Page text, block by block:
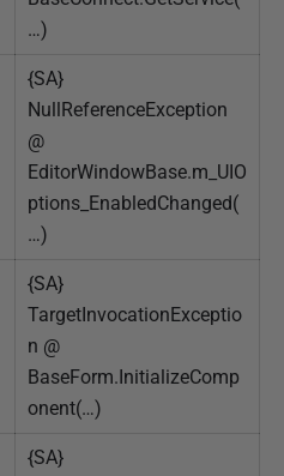
…)
{SA}
NullReferenceException
@
EditorWindowBase.m_UIO
ptions_EnabledChanged(
…)
{SA}
TargetInvocationExceptio
n @
BaseForm.InitializeComp
onent(…)
{SA}